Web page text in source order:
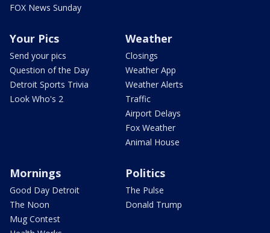
FOX News Sunday
Your Pics
Send your pics
Question of the Day
Detroit Sports Trivia
Look Who's 2
Weather
Closings
Weather App
Weather Alerts
Traffic
Airport Delays
Fox Weather
Animal House
Mornings
Good Day Detroit
The Noon
Mug Contest
Politics
The Pulse
Donald Trump